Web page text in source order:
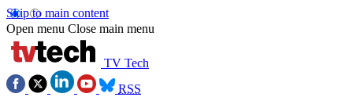
Skip to main content
Open menu Close main menu
TV Tech
RSS